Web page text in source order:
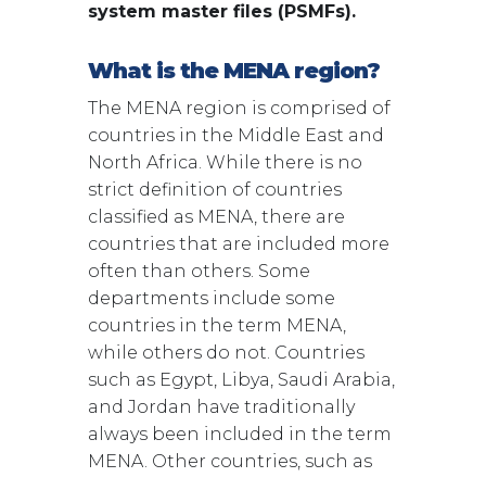
system master files (PSMFs).
What is the MENA region?
The MENA region is comprised of
countries in the Middle East and
North Africa. While there is no
strict definition of countries
classified as MENA, there are
countries that are included more
often than others. Some
departments include some
countries in the term MENA,
while others do not. Countries
such as Egypt, Libya, Saudi Arabia,
and Jordan have traditionally
always been included in the term
MENA. Other countries, such as